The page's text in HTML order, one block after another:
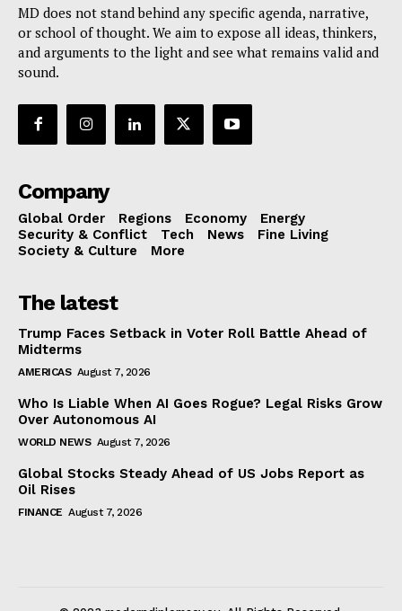
MD does not stand behind any specific agenda, narrative,
or school of thought. We aim to expose all ideas, thinkers,
and arguments to the light and see what remains valid and
sound.
Company
Global Order Regions Economy
Energy
Security & Conflict
Tech News
Fine Living
Society & Culture
More
The latest
Trump Faces Setback in Voter Roll Battle Ahead of
Midterms
AMERICAS August 7, 2026
Who Is Liable When AI Goes Rogue? Legal Risks Grow
Over Autonomous AI
WORLD NEWS August 7, 2026
Global Stocks Steady Ahead of US Jobs Report as
Oil Rises
FINANCE August 7, 2026